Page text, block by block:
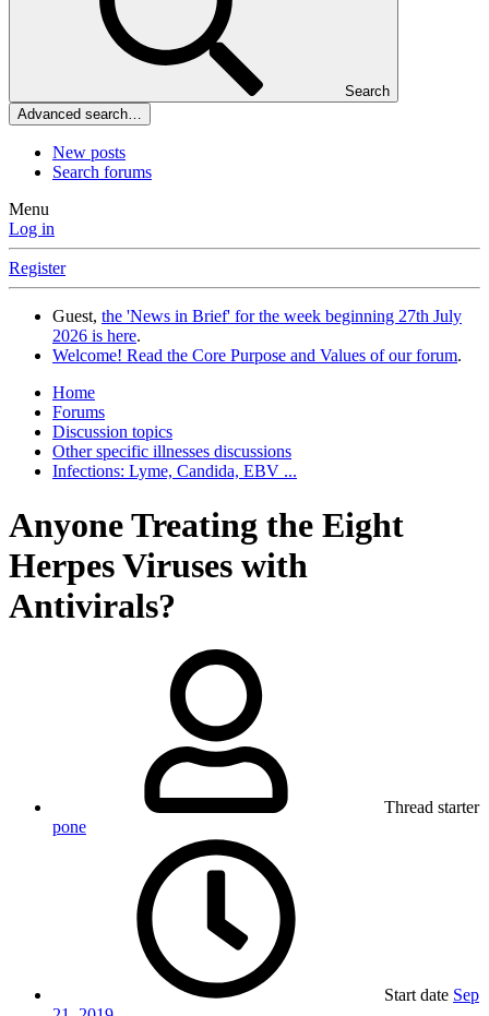
Search
Advanced search…
New posts
Search forums
Menu
Log in
Register
Guest, the 'News in Brief' for the week beginning 27th July
2026 is here.
Welcome! Read the Core Purpose and Values of our forum.
Home
Forums
Discussion topics
Other specific illnesses discussions
Infections: Lyme, Candida, EBV ...
Anyone Treating the Eight
Herpes Viruses with
Antivirals?
Thread starter
pone
Start date Sep